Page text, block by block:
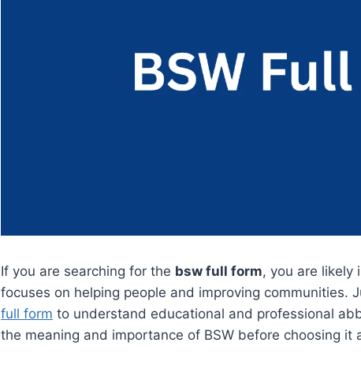
If you are searching for the bsw full form, you are likely
focuses on helping people and improving communities.
full form to understand educational and professional
the meaning and importance of BSW before choosing it